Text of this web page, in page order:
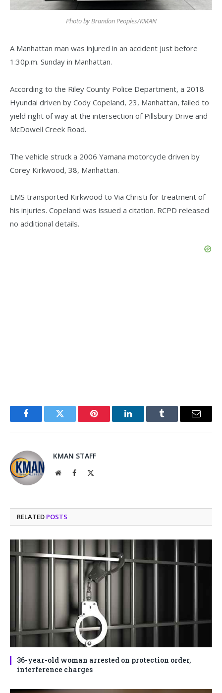
Photo by Brandon Peoples/KMAN
A Manhattan man was injured in an accident just before
1:30p.m. Sunday in Manhattan.
According to the Riley County Police Department, a 2018
Hyundai driven by Cody Copeland, 23, Manhattan, failed to
yield right of way at the intersection of Pillsbury Drive and
McDowell Creek Road.
The vehicle struck a 2006 Yamana motorcycle driven by
Corey Kirkwood, 38, Manhattan.
EMS transported Kirkwood to Via Christi for treatment of
his injuries. Copeland was issued a citation. RCPD released
no additional details.
FacebookTwitter Pinterest LinkedInTumblr Email
KMAN STAFF
WebsiteFacebook
RELATED POSTS
36-year-old woman arrested on protection order,
interference charges